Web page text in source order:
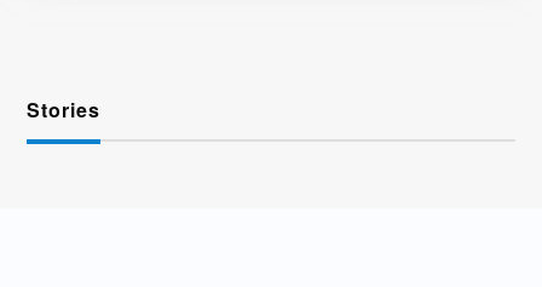
Stories